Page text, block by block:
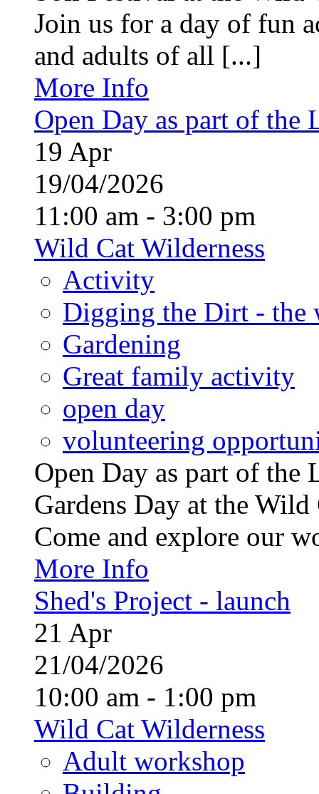
Join us for a day of fun
and adults of all [...]
More Info
Open Day as part of the
19 Apr
19/04/2026
11:00 am - 3:00 pm
Wild Cat Wilderness
Activity
Digging the Dirt - the
Gardening
Great family activity
open day
volunteering
Open Day as part of the
Gardens Day at the
Come and explore our
More Info
Shed's Project - launch
21 Apr
21/04/2026
10:00 am - 1:00 pm
Wild Cat Wilderness
Adult workshop